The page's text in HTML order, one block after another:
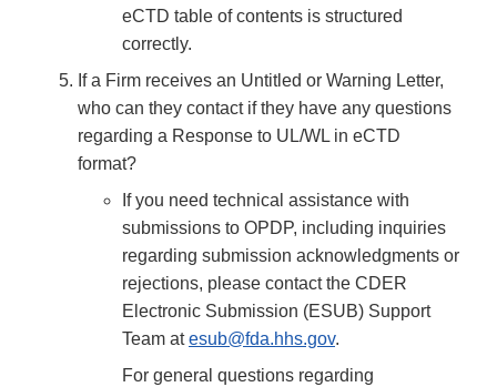
eCTD table of contents is structured
correctly.
If a Firm receives an Untitled or Warning Letter,
who can they contact if they have any questions
regarding a Response to UL/WL in eCTD
format?
If you need technical assistance with
submissions to OPDP, including inquiries
regarding submission acknowledgments or
rejections, please contact the CDER
Electronic Submission (ESUB) Support
Team atesub@fda.hhs.gov.
For general questions regarding